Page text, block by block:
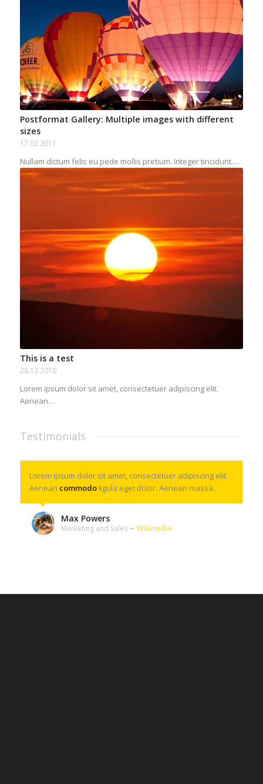
Postformat Gallery: Multiple images with different
sizes
17.02.2011
Nullam dictum felis eu pede mollis pretium. Integer tincidunt.…
This is a test
28.12.2010
Lorem ipsum dolor sit amet, consectetuer adipiscing elit.
Aenean…
Testimonials
Lorem ipsum dolor sit amet, consectetuer adipiscing elit.
Aenean commodoligula eget dolor. Aenean massa.
Max Powers
Marketing and Sales – Wikimedia